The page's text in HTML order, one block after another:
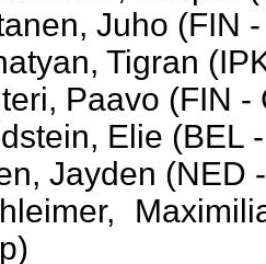
Juho (FIN
Tigran
Paavo (FIN
Elie (BEL
Jayden (NED